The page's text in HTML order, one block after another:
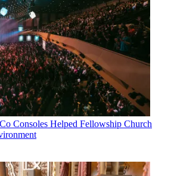
Consoles Helped Fellowship Church